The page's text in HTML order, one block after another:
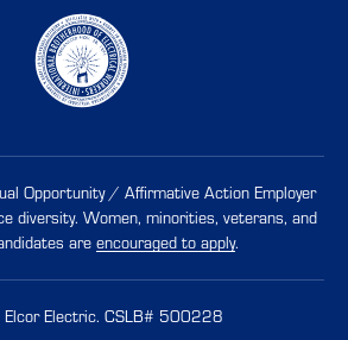
Opportunity / Affirmative Action Employer
diversity. Women, minorities, veterans, and
are encouraged to apply.
Electric. CSLB# 500228
how you use our Website. Our
via your browser settings at any time.